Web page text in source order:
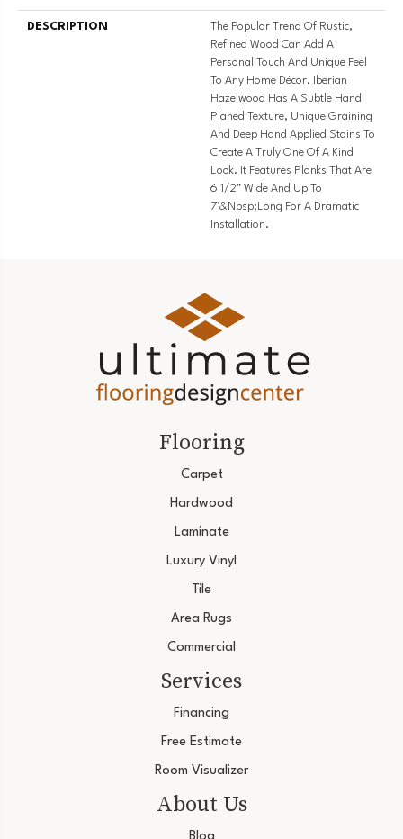
DESCRIPTION
The Popular Trend Of Rustic,
Refined Wood Can Add A
Personal Touch And Unique Feel
To Any Home Décor. Iberian
Hazelwood Has A Subtle Hand
Planed Texture, Unique Graining
And Deep Hand Applied Stains To
Create A Truly One Of A Kind
Look. It Features Planks That Are
6 1/2” Wide And Up To
7'&nbsp;long For A Dramatic
Installation.
Flooring
Carpet
Hardwood
Laminate
Luxury Vinyl
Tile
Area Rugs
Commercial
Services
Financing
Free Estimate
Room Visualizer
About Us